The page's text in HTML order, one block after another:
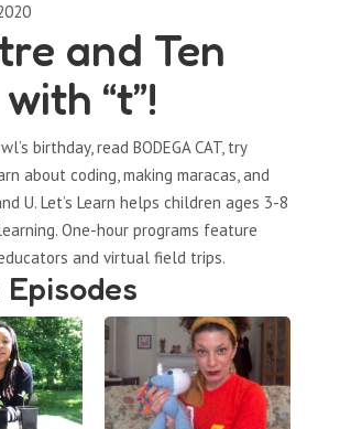
and Ten
“t”!
birthday, read BODEGA CAT, try
about coding, making maracas, and
U. Let’s Learn helps children ages 3-8
One-hour programs feature
and virtual field trips.
Episodes